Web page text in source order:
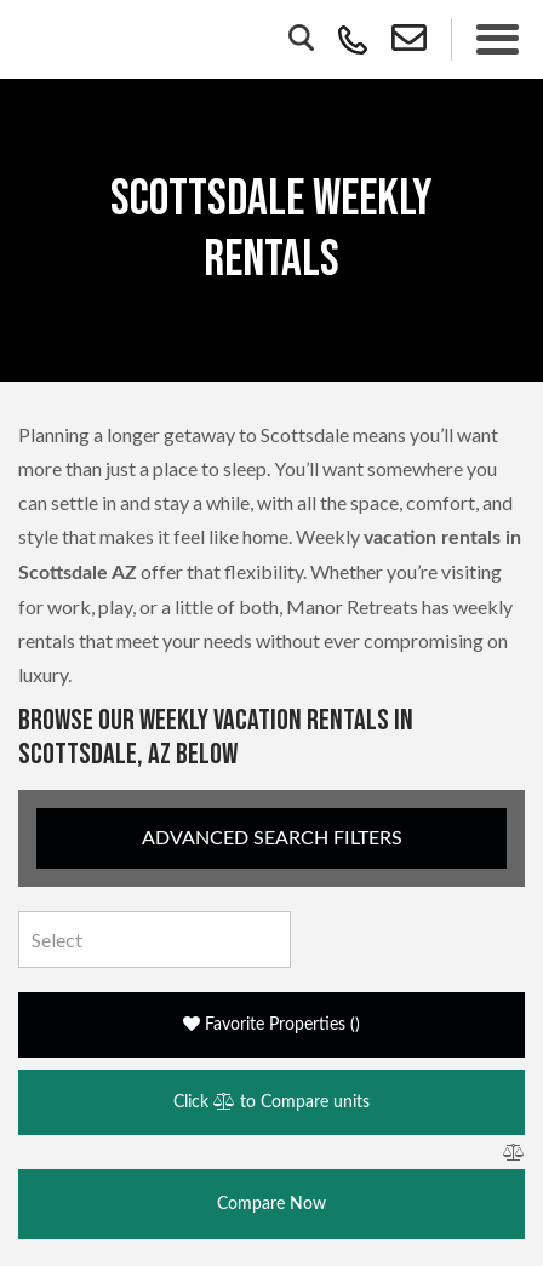
Scottsdale Weekly
Rentals
Planning a longer getaway to Scottsdale means you’ll want
more than just a place to sleep. You’ll want somewhere you
can settle in and stay a while, with all the space, comfort, and
style that makes it feel like home. Weeklyvacation rentals in
Scottsdale AZoffer that flexibility. Whether you’re visiting
for work, play, or a little of both, Manor Retreats has weekly
rentals that meet your needs without ever compromising on
luxury.
BROWSE OUR WEEKLY VACATION RENTALS IN
SCOTTSDALE, AZ BELOW
ADVANCED SEARCH FILTERS
Favorite Properties ()
Click to Compare units
Compare Now